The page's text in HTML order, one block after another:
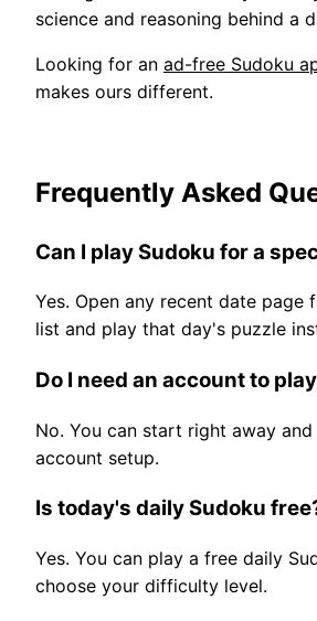
science and reasoning behind a
Looking for an ad-free Sudoku
makes ours different.
Frequently Asked
Can I play Sudoku for a
Yes. Open any recent date page
list and play that day's puzzle
Do I need an account to
No. You can start right away
account setup.
Is today's daily Sudoku
Yes. You can play a free daily
choose your difficulty level.